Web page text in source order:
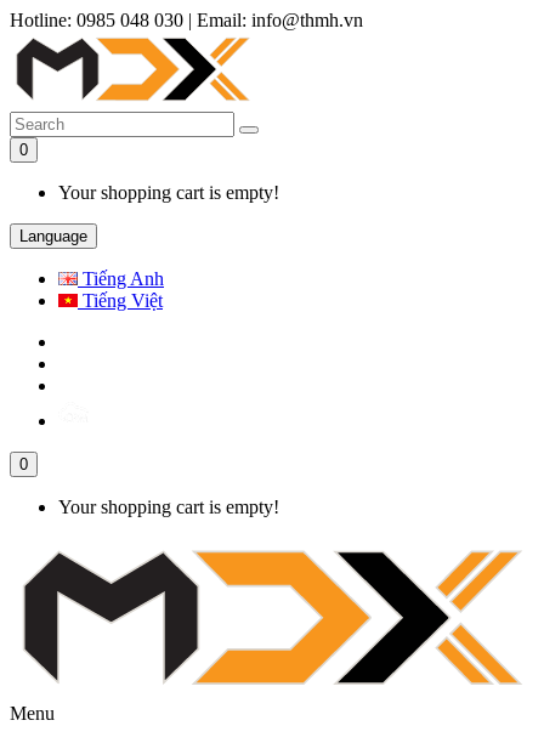
Hotline: 0985 048 030 | Email: info@thmh.vn
0
Your shopping cart is empty!
Language
Tiếng Anh
Tiếng Việt
0
Your shopping cart is empty!
Menu